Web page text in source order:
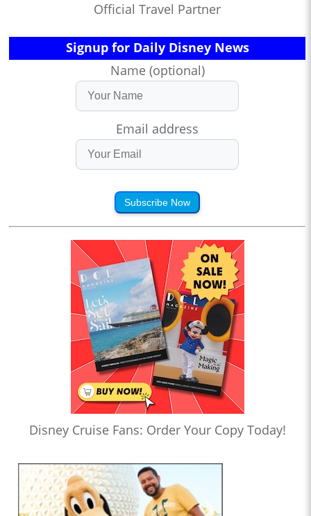
Official Travel Partner
Signup for Daily Disney News
Name (optional)
Email address
Subscribe Now
Disney Cruise Fans: Order Your Copy Today!